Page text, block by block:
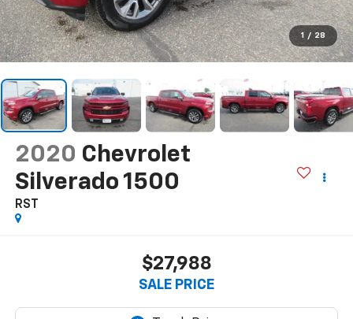
1 / 28
2020 Chevrolet
Silverado 1500
RST
$27,988
SALE PRICE